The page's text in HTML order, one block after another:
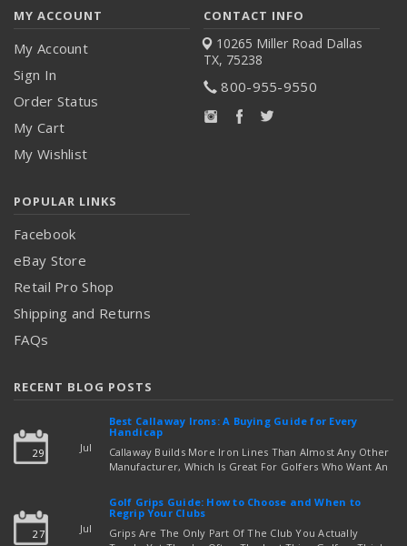
MY ACCOUNT
My Account
Sign In
Order Status
My Cart
My Wishlist
CONTACT INFO
10265 Miller Road Dallas
TX, 75238
800-955-9550
POPULAR LINKS
Facebook
eBay Store
Retail Pro Shop
Shipping and Returns
FAQs
RECENT BLOG POSTS
29 Jul
Best Callaway Irons: A Buying Guide for Every
Handicap
Callaway Builds More Iron Lines Than Almost Any Other
Manufacturer, Which Is Great For Golfers Who Want An
Out Which Set To Buy. If You …read more
27 Jul
Golf Grips Guide: How to Choose and When to
Regrip Your Clubs
Grips Are The Only Part Of The Club You Actually